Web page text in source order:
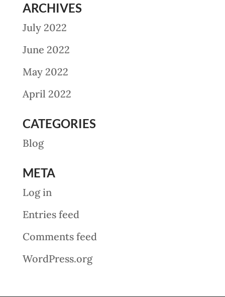
ARCHIVES
July 2022
June 2022
May 2022
April 2022
CATEGORIES
Blog
META
Log in
Entries feed
Comments feed
WordPress.org